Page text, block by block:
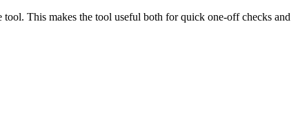
tool. This makes the tool useful both for quick one-off checks and